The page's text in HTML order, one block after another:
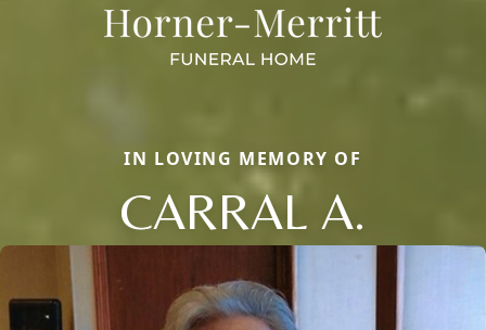
IN LOVING MEMORY OF
CARRAL A.